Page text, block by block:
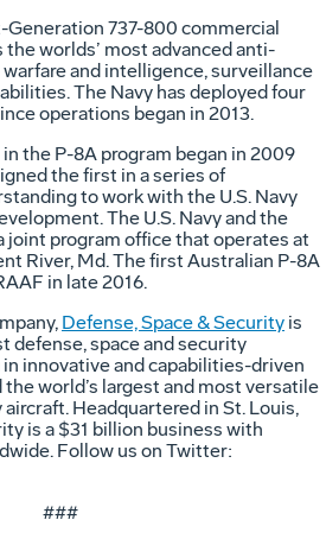
Generation 737-800 commercial
worlds’ most advanced anti-
and intelligence, surveillance
The Navy has deployed four
operations began in 2013.
the P-8A program began in 2009
the first in a series of
to work with the U.S. Navy
The U.S. Navy and the
joint program office that operates at
River, Md. The first Australian P-8A
in late 2016.
Defense, Space & Security is
defense, space and security
innovative and capabilities-driven
world’s largest and most versatile
Headquartered in St. Louis,
is a $31 billion business with
Follow us on Twitter:
###